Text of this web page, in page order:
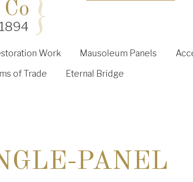
Work Mausoleum Panels
of Trade Eternal Bridge
PANEL